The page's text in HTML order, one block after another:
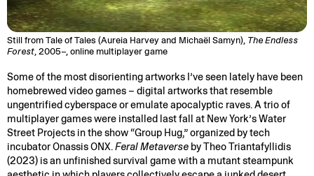
Still from Tale of Tales (Aureia Harvey and Michaël Samyn), The Endless
Forest, 2005–, online multiplayer game
Some of the most disorienting artworks I’ve seen lately have been
homebrewed video games – digital artworks that resemble
ungentrified cyberspace or emulate apocalyptic raves. A trio of
multiplayer games were installed last fall at New York’s Water
Street Projects in the show “Group Hug,” organized by tech
incubator Onassis ONX.Feral Metaverseby Theo Triantafyllidis
(2023) is an unfinished survival game with a mutant steampunk